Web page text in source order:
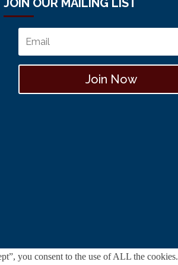
JOIN OUR MAILING LIST
Join Now
you consent to the use of ALL the cookies.